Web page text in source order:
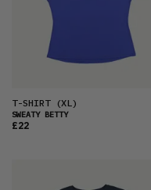
T-SHIRT(XL)
SWEATY BETTY
£22